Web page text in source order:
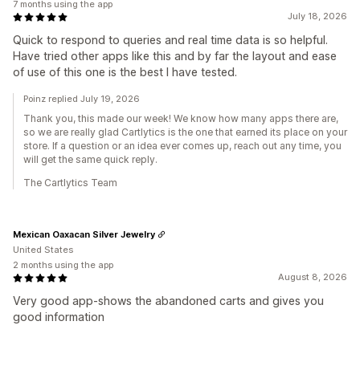
July 18, 2026
Quick to respond to queries and real time data is so helpful.
Have tried other apps like this and by far the layout and ease
of use of this one is the best I have tested.
7 months using the app
Poinz replied July 19, 2026
Thank you, this made our week! We know how many apps there are,
so we are really glad Cartlytics is the one that earned its place on your
store. If a question or an idea ever comes up, reach out any time, you
will get the same quick reply.
The Cartlytics Team
August 8, 2026
Very good app-shows the abandoned carts and gives you
good information
Mexican Oaxacan Silver Jewelry
United States
2 months using the app